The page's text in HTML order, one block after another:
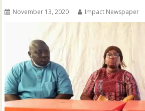
November 13, 2020 Impact Newspaper